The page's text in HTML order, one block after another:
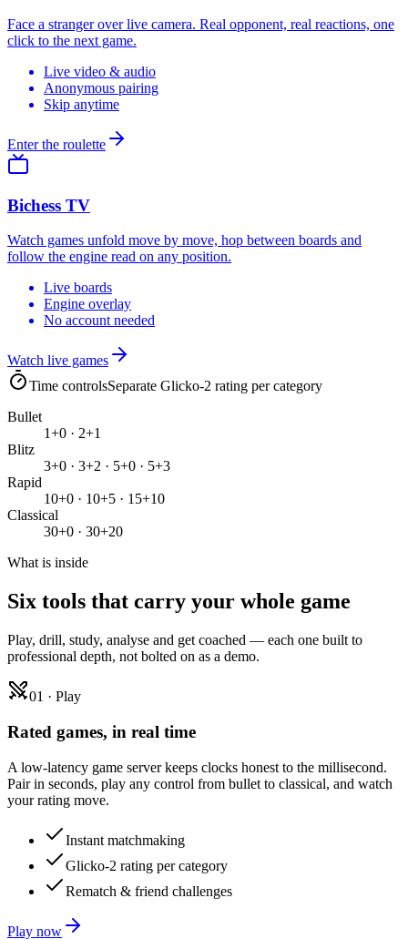
Face a stranger over live camera. Real opponent, real reactions, one
click to the next game.
Live video & audio
Anonymous pairing
Skip anytime
Enter the roulette
Bichess TV
Watch games unfold move by move, hop between boards and
follow the engine read on any position.
Live boards
Engine overlay
No account needed
Watch live games
Time controlsSeparate Glicko-2 rating per category
Bullet
1+0 · 2+1
Blitz
3+0 · 3+2 · 5+0 · 5+3
Rapid
10+0 · 10+5 · 15+10
Classical
30+0 · 30+20
What is inside
Six tools that carry your whole game
Play, drill, study, analyse and get coached — each one built to
professional depth, not bolted on as a demo.
01 · Play
Rated games, in real time
A low-latency game server keeps clocks honest to the millisecond.
Pair in seconds, play any control from bullet to classical, and watch
your rating move.
Instant matchmaking
Glicko-2 rating per category
Rematch & friend challenges
Play now